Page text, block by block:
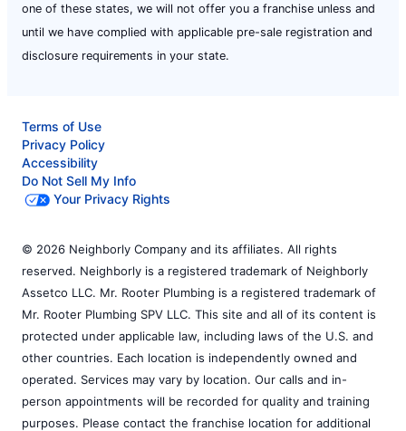
one of these states, we will not offer you a franchise unless and
until we have complied with applicable pre-sale registration and
disclosure requirements in your state.
Terms of Use
Privacy Policy
Accessibility
Do Not Sell My Info
Your Privacy Rights
© 2026 Neighborly Company and its affiliates. All rights
reserved. Neighborly is a registered trademark of Neighborly
Assetco LLC. Mr. Rooter Plumbing is a registered trademark of
Mr. Rooter Plumbing SPV LLC. This site and all of its content is
protected under applicable law, including laws of the U.S. and
other countries. Each location is independently owned and
operated. Services may vary by location. Our calls and in-
person appointments will be recorded for quality and training
purposes. Please contact the franchise location for additional